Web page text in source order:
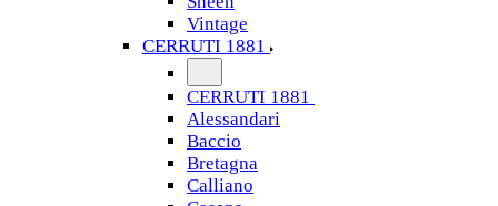
Vintage
CERRUTI 1881
CERRUTI 1881
Alessandari
Baccio
Bretagna
Calliano